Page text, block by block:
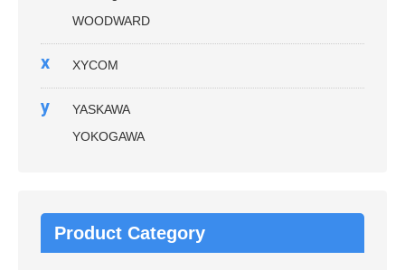
WOODWARD
x XYCOM
y
YASKAWA
YOKOGAWA
Product Category